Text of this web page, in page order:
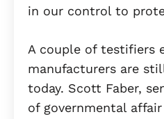
in our control to
A couple of testifiers
manufacturers are
today. Scott Faber,
of governmental